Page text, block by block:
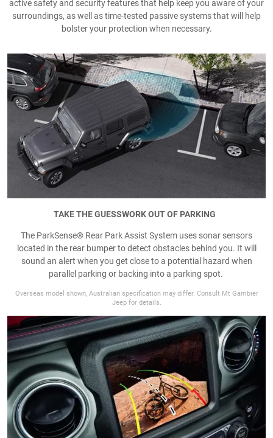
active safety and security features that help keep you aware of your
surroundings, as well as time-tested passive systems that will help
bolster your protection when necessary.
TAKE THE GUESSWORK OUT OF PARKING
The ParkSense® Rear Park Assist System uses sonar sensors
located in the rear bumper to detect obstacles behind you. It will
sound an alert when you get close to a potential hazard when
parallel parking or backing into a parking spot.
Overseas model shown, Australian specification may differ. Consult Mt Gambier
Jeep for details.